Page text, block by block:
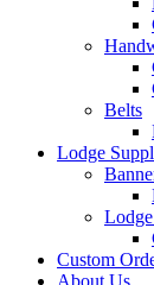
Belts
Lodge
Custom
About Us